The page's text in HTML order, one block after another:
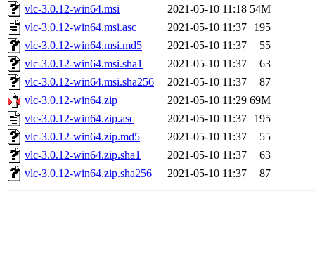
vlc-3.0.12-win64.msi
2021-05-10 11:18 54M
vlc-3.0.12-win64.msi.asc
2021-05-10 11:37
195
vlc-3.0.12-win64.msi.md5
2021-05-10 11:37
55
vlc-3.0.12-win64.msi.sha1
2021-05-10 11:37
63
vlc-3.0.12-win64.msi.sha256
2021-05-10 11:37
87
vlc-3.0.12-win64.zip
2021-05-10 11:29 69M
vlc-3.0.12-win64.zip.asc
2021-05-10 11:37
195
vlc-3.0.12-win64.zip.md5
2021-05-10 11:37
55
vlc-3.0.12-win64.zip.sha1
2021-05-10 11:37
63
vlc-3.0.12-win64.zip.sha256
2021-05-10 11:37 87